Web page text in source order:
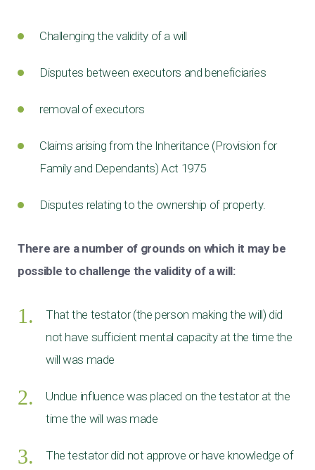
Challenging the validity of a will
Disputes between executors and beneficiaries
removal of executors
Claims arising from the Inheritance (Provision for
Family and Dependants) Act 1975
Disputes relating to the ownership of property.
There are a number of grounds on which it may be
possible to challenge the validity of a will:
That the testator (the person making the will) did
not have sufficient mental capacity at the time the
will was made
Undue influence was placed on the testator at the
time the will was made
The testator did not approve or have knowledge of